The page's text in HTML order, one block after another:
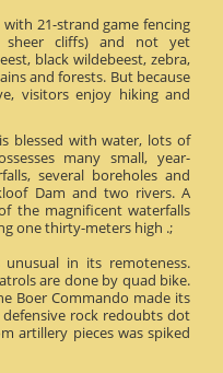
21-strand game fencing
cliffs) and not yet
black wildebeest, zebra,
and forests. But because
visitors enjoy hiking and
blessed with water, lots of
many small, year-
several boreholes and
Dam and two rivers. A
the magnificent waterfalls
one thirty-meters high .;
unusual in its remoteness.
are done by quad bike.
Boer Commando made its
rock redoubts dot
artillery pieces was spiked